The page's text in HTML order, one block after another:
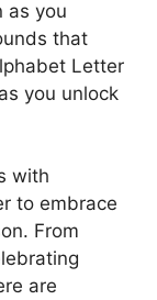
as you
that
Letter
you unlock
with
to embrace
From
are